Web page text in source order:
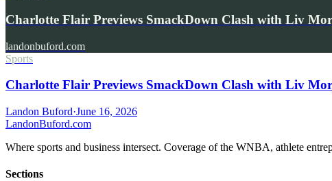
Charlotte Flair Previews SmackDown Clash with Liv
landonbuford.com
Sports
Charlotte Flair Previews SmackDown Clash with Liv
Landon Buford·June 16, 2026
LandonBuford.com
Where sports and business intersect. Coverage of the WNBA, athlete
Sections